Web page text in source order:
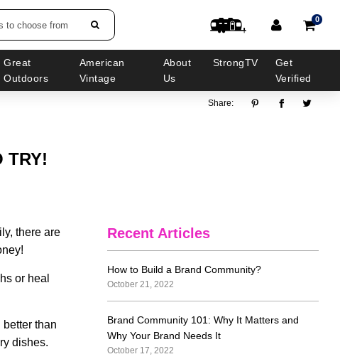
to choose from
0
Great
Outdoors
American
Vintage
About
Us
StrongTV
Get
Verified
Share:
TRY!
there are
or heal
than
dishes.
Recent Articles
How to Build a Brand Community?
October 21, 2022
Brand Community 101: Why It Matters and
Why Your Brand Needs It
October 17, 2022